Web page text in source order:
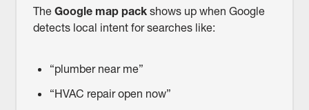
The Google map pack shows up when Google
detects local intent for searches like:
“plumber near me”
“HVAC repair open now”